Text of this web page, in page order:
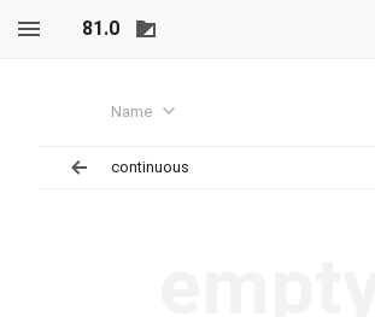
81.0
Name
continuous